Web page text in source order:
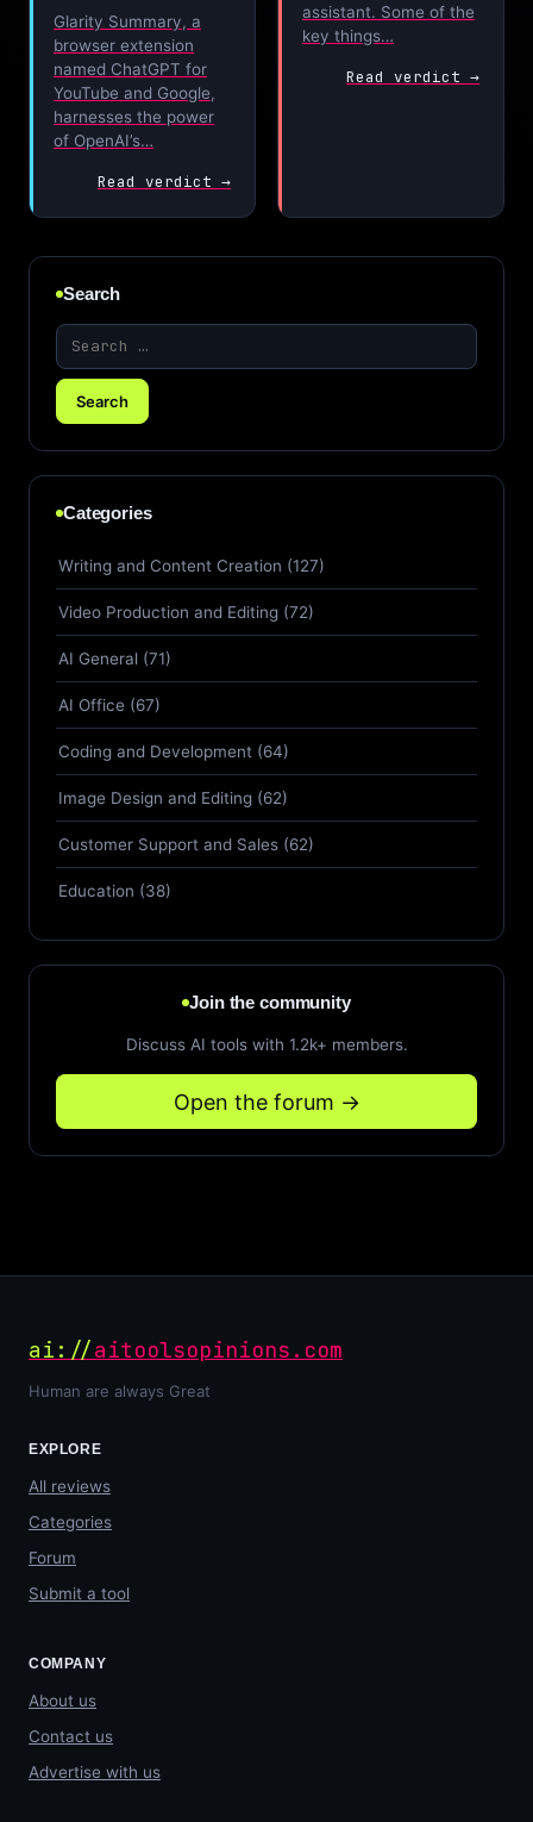
Glarity Summary, a
browser extension
named ChatGPT for
YouTube and Google,
harnesses the power
of OpenAI’s…
Read verdict →
assistant. Some of the
key things…
Read verdict →
Search
Categories
Writing and Content Creation (127)
Video Production and Editing (72)
AI General (71)
AI Office (67)
Coding and Development (64)
Image Design and Editing (62)
Customer Support and Sales (62)
Education (38)
Join the community
Discuss AI tools with 1.2k+ members.
Open the forum →
ai://aitoolsopinions.com
Human are always Great
EXPLORE
All reviews
Categories
Forum
Submit a tool
COMPANY
About us
Contact us
Advertise with us